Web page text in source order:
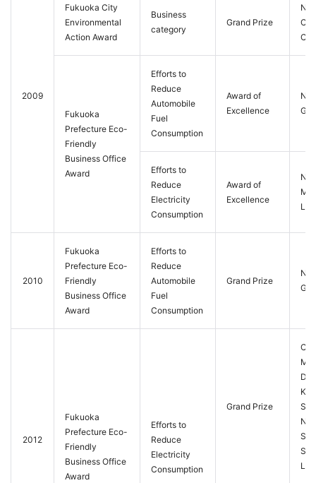
2009
Fukuoka City
Environmental
Action Award
Business
category
Grand Prize
Fukuoka
Prefecture Eco-
Friendly
Business Office
Award
Efforts to
Reduce
Automobile
Fuel
Consumption
Award of
Excellence
Efforts to
Reduce
Electricity
Consumption
Award of
Excellence
M-
Ltd.
2010
Fukuoka
Prefecture Eco-
Friendly
Business Office
Award
Efforts to
Reduce
Automobile
Fuel
Consumption
Grand Prize
2012
Fukuoka
Prefecture Eco-
Friendly
Business Office
Award
Efforts to
Reduce
Electricity
Consumption
Grand Prize